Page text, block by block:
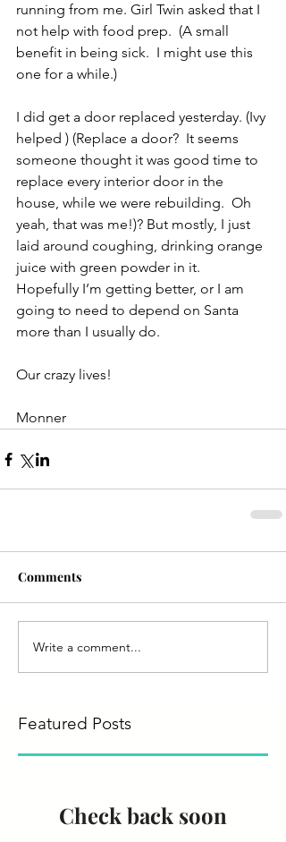
running from me. Girl Twin asked that I
not help with food prep.  (A small
benefit in being sick.  I might use this
one for a while.)
I did get a door replaced yesterday. (Ivy
helped ) (Replace a door?  It seems
someone thought it was good time to
replace every interior door in the
house, while we were rebuilding.  Oh
yeah, that was me!)? But mostly, I just
laid around coughing, drinking orange
juice with green powder in it.
Hopefully I’m getting better, or I am
going to need to depend on Santa
more than I usually do.
Our crazy lives!
Monner
Comments
Write a comment...
Featured Posts
Check back soon